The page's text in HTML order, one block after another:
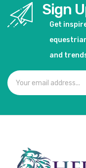
Sign
Get
and